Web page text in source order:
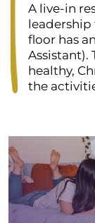
A live-in
leadership
floor has
Assistant).
healthy,
the